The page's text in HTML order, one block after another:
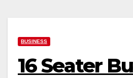
BUSINESS
16 Seater